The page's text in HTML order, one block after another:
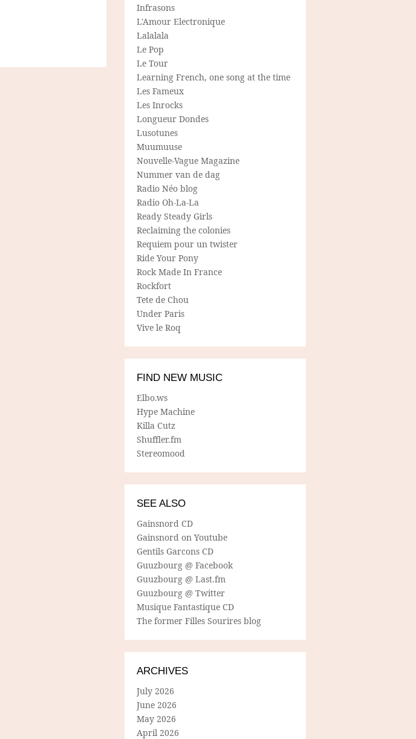
Infrasons
L'Amour Electronique
Lalalala
Le Pop
Le Tour
Learning French, one song at the time
Les Fameux
Les Inrocks
Longueur Dondes
Lusotunes
Muumuuse
Nouvelle-Vague Magazine
Nummer van de dag
Radio Néo blog
Radio Oh-La-La
Ready Steady Girls
Reclaiming the colonies
Requiem pour un twister
Ride Your Pony
Rock Made In France
Rockfort
Tete de Chou
Under Paris
Vive le Roq
FIND NEW MUSIC
Elbo.ws
Hype Machine
Killa Cutz
Shuffler.fm
Stereomood
SEE ALSO
Gainsnord CD
Gainsnord on Youtube
Gentils Garcons CD
Guuzbourg @ Facebook
Guuzbourg @ Last.fm
Guuzbourg @ Twitter
Musique Fantastique CD
The former Filles Sourires blog
ARCHIVES
July 2026
June 2026
May 2026
April 2026